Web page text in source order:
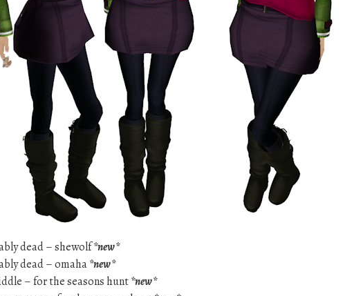
dead – shewolf*new*
dead – omaha*new*
– for the seasons hunt*new*